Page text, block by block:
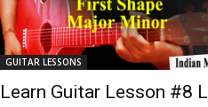
GUITAR LESSONS
Learn Guitar Lesson #8